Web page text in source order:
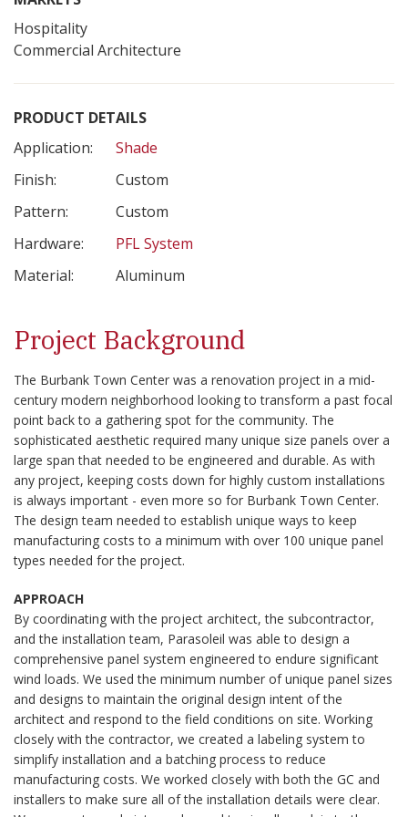
Hospitality
Commercial Architecture
PRODUCT DETAILS
Application:
Shade
Finish:
Custom
Pattern:
Custom
Hardware:
PFL System
Material:
Aluminum
Project Background
The Burbank Town Center was a renovation project in a mid-
century modern neighborhood looking to transform a past focal
point back to a gathering spot for the community. The
sophisticated aesthetic required many unique size panels over a
large span that needed to be engineered and durable. As with
any project, keeping costs down for highly custom installations
is always important - even more so for Burbank Town Center.
The design team needed to establish unique ways to keep
manufacturing costs to a minimum with over 100 unique panel
types needed for the project.
APPROACH
By coordinating with the project architect, the subcontractor,
and the installation team, Parasoleil was able to design a
comprehensive panel system engineered to endure significant
wind loads. We used the minimum number of unique panel sizes
and designs to maintain the original design intent of the
architect and respond to the field conditions on site. Working
closely with the contractor, we created a labeling system to
simplify installation and a batching process to reduce
manufacturing costs. We worked closely with both the GC and
installers to make sure all of the installation details were clear.